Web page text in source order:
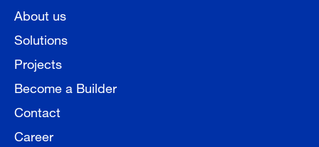
About us
Solutions
Projects
Become a Builder
Contact
Career